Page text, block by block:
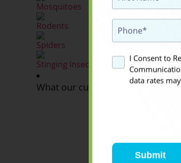
Mosquitoes
Rodents
Spiders
Stinging Insects
What our customers think about
need their yellow jacket services
I Consent to
data rates